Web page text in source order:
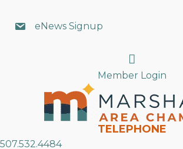
eNews Signup
Search
Member Login
TELEPHONE
507.532.4484